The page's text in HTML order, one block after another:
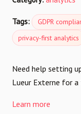
Tags: GDPR
privacy-first analytics
Need help setting
Lueur Externe for a
Learn more